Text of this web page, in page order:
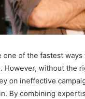
one of the fastest
However, without the
on ineffective
By combining